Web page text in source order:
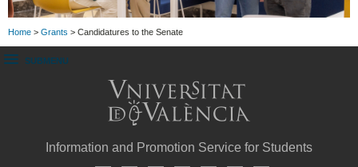
Home > Grants > Candidatures to the Senate
SUBMENU
Information and Promotion Service for Students